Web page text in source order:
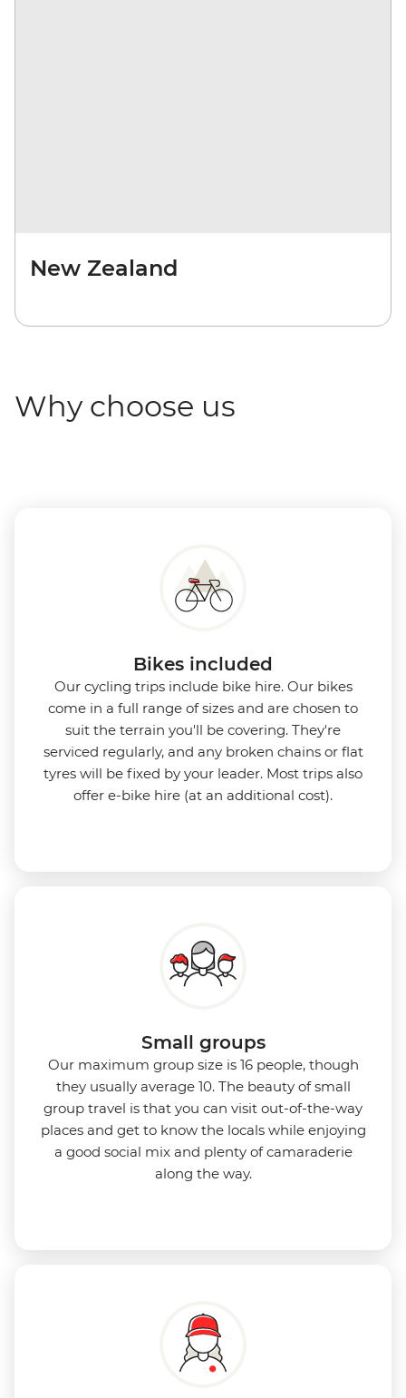
New Zealand
Why choose us
Bikes included
Our cycling trips include bike hire. Our bikes
come in a full range of sizes and are chosen to
suit the terrain you'll be covering. They're
serviced regularly, and any broken chains or flat
tyres will be fixed by your leader. Most trips also
offer e-bike hire (at an additional cost).
Small groups
Our maximum group size is 16 people, though
they usually average 10. The beauty of small
group travel is that you can visit out-of-the-way
places and get to know the locals while enjoying
a good social mix and plenty of camaraderie
along the way.